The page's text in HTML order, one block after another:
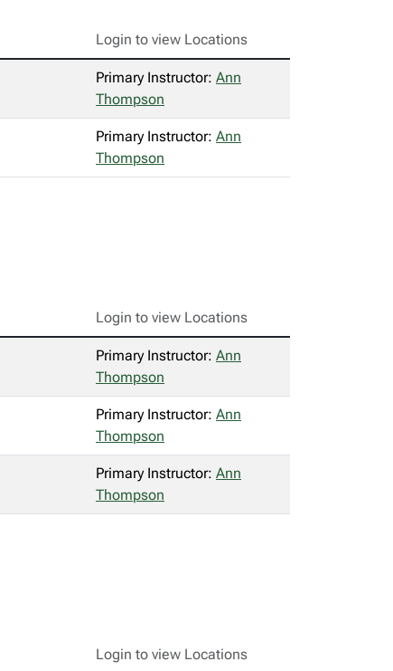
Login to view Locations
Primary Instructor: Ann
Thompson
Primary Instructor: Ann
Thompson
Login to view Locations
Primary Instructor: Ann
Thompson
Primary Instructor: Ann
Thompson
Primary Instructor: Ann
Thompson
Login to view Locations